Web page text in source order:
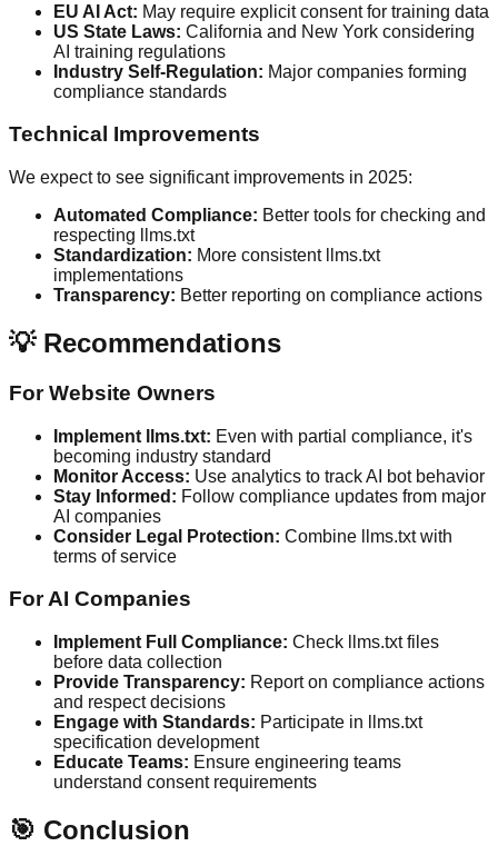
EU AI Act: May require explicit consent for training data
US State Laws: California and New York considering
AI training regulations
Industry Self-Regulation: Major companies forming
compliance standards
Technical Improvements
We expect to see significant improvements in 2025:
Automated Compliance: Better tools for checking and
respecting llms.txt
Standardization: More consistent llms.txt
implementations
Transparency: Better reporting on compliance actions
💡 Recommendations
For Website Owners
Implement llms.txt: Even with partial compliance, it's
becoming industry standard
Monitor Access: Use analytics to track AI bot behavior
Stay Informed: Follow compliance updates from major
AI companies
Consider Legal Protection: Combine llms.txt with
terms of service
For AI Companies
Implement Full Compliance: Check llms.txt files
before data collection
Provide Transparency: Report on compliance actions
and respect decisions
Engage with Standards: Participate in llms.txt
specification development
Educate Teams: Ensure engineering teams
understand consent requirements
🎯 Conclusion